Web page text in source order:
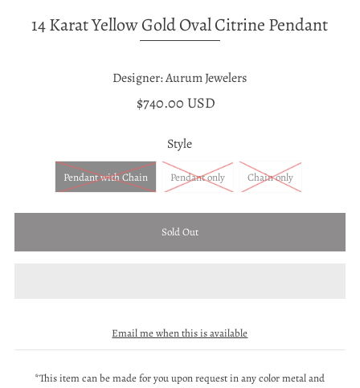
14 Karat Yellow Gold Oval Citrine Pendant
Designer: Aurum Jewelers
$740.00 USD
Style
Pendant with Chain Pendant only Chain only
Email me when this is available
*This item can be made for you upon request in any color metal and